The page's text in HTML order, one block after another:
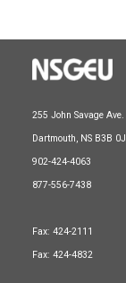
255 John Savage Ave.
Dartmouth, NS B3B
902-424-4063
877-556-7438
Fax: 424-2111
Fax: 424-4832